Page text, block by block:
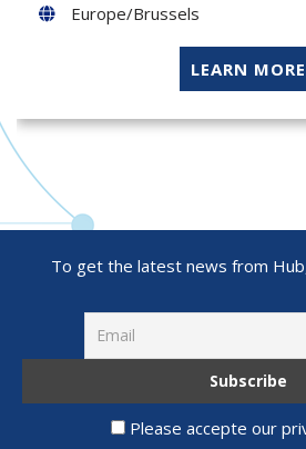
Europe/Brussels
LEARN MORE
To get the latest news from
Please accepte our